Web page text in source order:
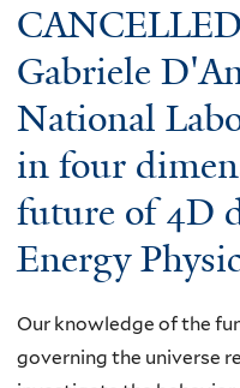
K
c
k
o
f
:
a
w
n
c
e
L
e
b
o
u
t
A
S
e
m
i
Gabriele
National
in four
future of 4D
Energy
Our knowledge of the
governing the universe